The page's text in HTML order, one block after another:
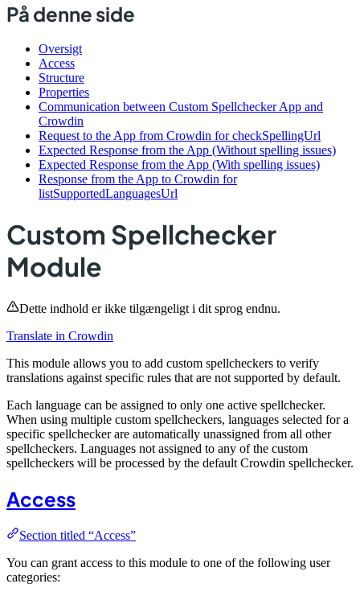
På denne side
Oversigt
Access
Structure
Properties
Communication between Custom Spellchecker App and
Crowdin
Request to the App from Crowdin for checkSpellingUrl
Expected Response from the App (Without spelling issues)
Expected Response from the App (With spelling issues)
Response from the App to Crowdin for
listSupportedLanguagesUrl
Custom Spellchecker
Module
Dette indhold er ikke tilgængeligt i dit sprog endnu.
Translate in Crowdin
This module allows you to add custom spellcheckers to verify
translations against specific rules that are not supported by default.
Each language can be assigned to only one active spellchecker.
When using multiple custom spellcheckers, languages selected for a
specific spellchecker are automatically unassigned from all other
spellcheckers. Languages not assigned to any of the custom
spellcheckers will be processed by the default Crowdin spellchecker.
Access
Section titled “Access”
You can grant access to this module to one of the following user
categories: